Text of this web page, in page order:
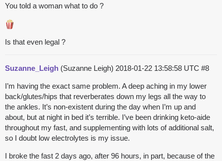
You told a woman what to do ?
Is that even legal ?
Suzanne_Leigh (Suzanne Leigh) 2018-01-22 13:58:58 UTC #8
I’m having the exact same problem. A deep aching in my lower
back/glutes/hips that reverberates down my legs all the way to
the ankles. It’s non-existent during the day when I’m up and
about, but at night in bed it’s terrible. I’ve been drinking keto-aide
throughout my fast, and supplementing with lots of additional salt,
so I doubt low electrolytes is my issue.
I broke the fast 2 days ago, after 96 hours, in part, because of the